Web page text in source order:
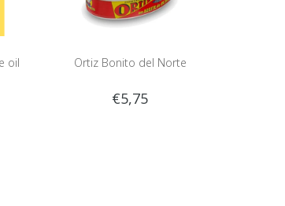
oil
Ortiz Bonito del Norte
€5,75